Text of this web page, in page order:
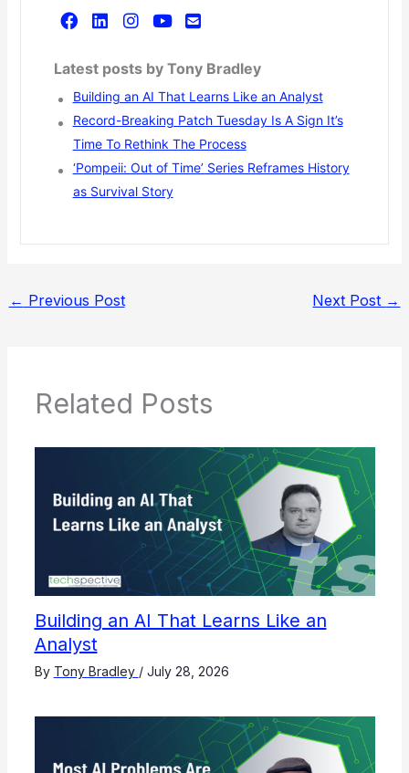
Latest posts by Tony Bradley
Building an AI That Learns Like an Analyst
Record-Breaking Patch Tuesday Is A Sign It’s
Time To Rethink The Process
‘Pompeii: Out of Time’ Series Reframes History
as Survival Story
← Previous Post Next Post →
Related Posts
Building an AI That Learns Like an
Analyst
By Tony Bradley / July 28, 2026